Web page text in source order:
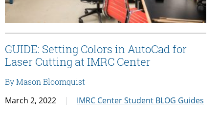
GUIDE: Setting Colors in AutoCad for
Laser Cutting at IMRC Center
By Mason Bloomquist
March 2, 2022
IMRC Center Student BLOG Guides